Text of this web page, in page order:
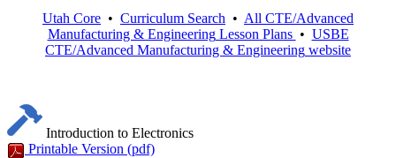
Utah Core • Curriculum Search • All CTE/Advanced
Manufacturing & EngineeringLesson Plans • USBE
CTE/Advanced Manufacturing & Engineering website
Introduction to Electronics
Printable Version (pdf)